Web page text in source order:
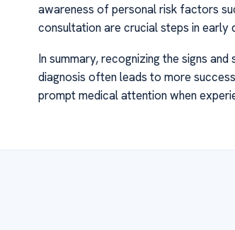
awareness of personal risk factors
consultation are crucial steps in early
In summary, recognizing the signs
diagnosis often leads to more
prompt medical attention when